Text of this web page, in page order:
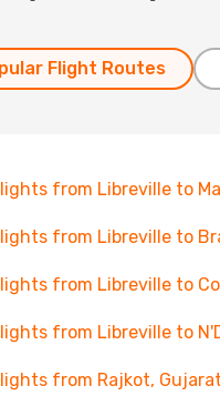
Flight Routes
from Libreville to
from Libreville to
from Libreville to
from Libreville to
from Rajkot,